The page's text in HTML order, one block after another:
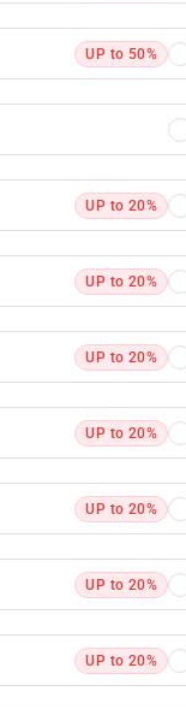
UP to 50%
UP to 20%
UP to 20%
UP to 20%
UP to 20%
UP to 20%
UP to 20%
UP to 20%